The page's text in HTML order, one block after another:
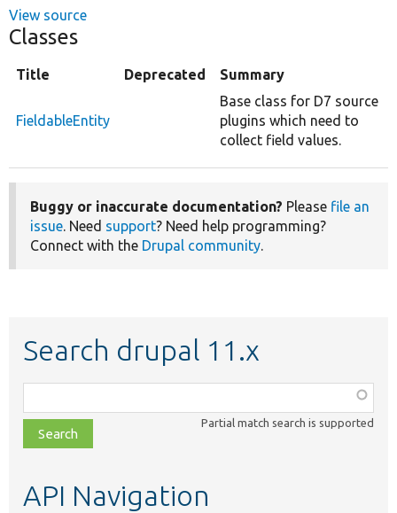
View source
Classes
Title Deprecated Summary
FieldableEntity
Base class for D7 source
plugins which need to
collect field values.
Buggy or inaccurate documentation? Please file an
issue. Need support? Need help programming?
Connect with the Drupal community.
Search drupal 11.x
class,
file,
topic,
Partial match search is supported
API Navigation